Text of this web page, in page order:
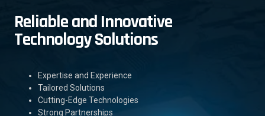
Reliable and Innovative
Technology Solutions
Expertise and Experience
Tailored Solutions
Cutting-Edge Technologies
Strong Partnerships